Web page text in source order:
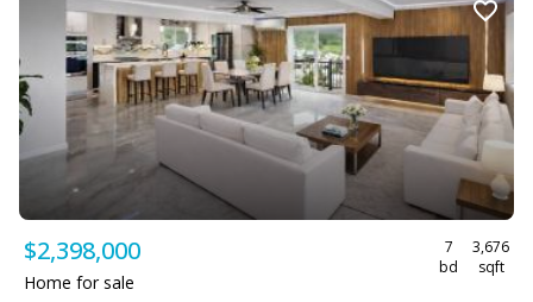
$2,398,000
7
bd
3,676
sqft
Home for sale